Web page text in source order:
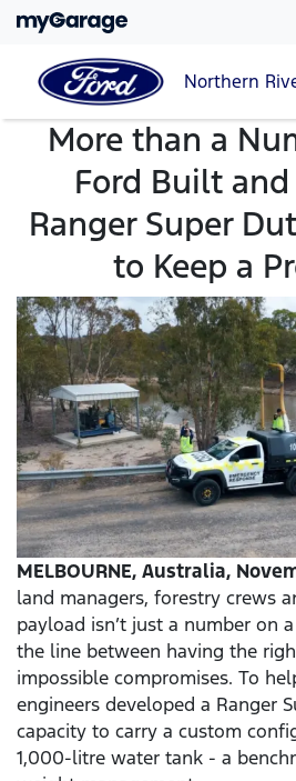
Northern
More than a
Ford Built and
Ranger Super
to Keep a
MELBOURNE, Australia,
land managers, forestry crews
payload isn’t just a number on
the line between having the
impossible compromises. To
engineers developed a Ranger
capacity to carry a custom
1,000-litre water tank - a